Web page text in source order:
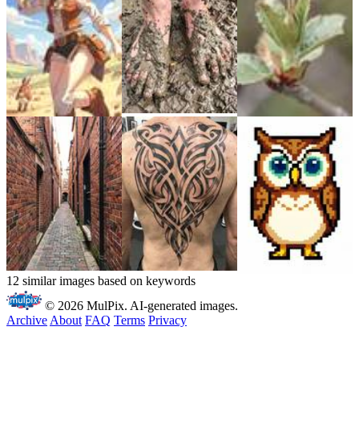
12 similar images based on keywords
© 2026 MulPix. AI-generated images.
Archive About FAQ Terms Privacy